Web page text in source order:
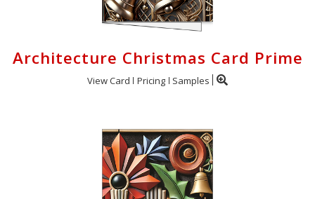
Architecture Christmas Card Prime
View Card Pricing Samples